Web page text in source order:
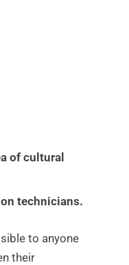
of cultural
technicians.
to anyone
their